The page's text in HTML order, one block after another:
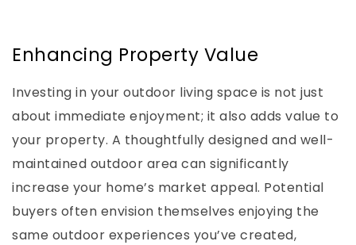
Enhancing Property Value
Investing in your outdoor living space is not just
about immediate enjoyment; it also adds value to
your property. A thoughtfully designed and well-
maintained outdoor area can significantly
increase your home’s market appeal. Potential
buyers often envision themselves enjoying the
same outdoor experiences you’ve created,